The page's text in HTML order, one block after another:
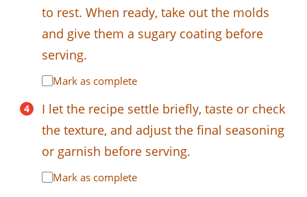
to rest. When ready, take out the molds
and give them a sugary coating before
serving.
Mark as complete
I let the recipe settle briefly, taste or check
the texture, and adjust the final seasoning
or garnish before serving.
Mark as complete